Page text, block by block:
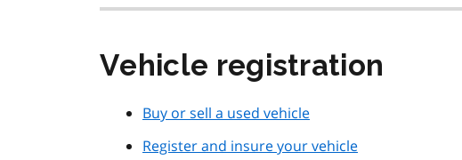
Vehicle registration
Buy or sell a used vehicle
Register and insure your vehicle